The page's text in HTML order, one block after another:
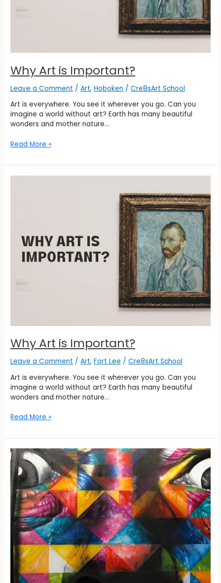
Why Art is Important?
Leave a Comment /Art,Hoboken /Cre8sArt School
Art is everywhere. You see it wherever you go. Can you
imagine a world without art? Earth has many beautiful
wonders and mother nature…
Read More »
Why Art is Important?
Leave a Comment /Art,Fort Lee /Cre8sArt School
Art is everywhere. You see it wherever you go. Can you
imagine a world without art? Earth has many beautiful
wonders and mother nature…
Read More »
History
of
ART